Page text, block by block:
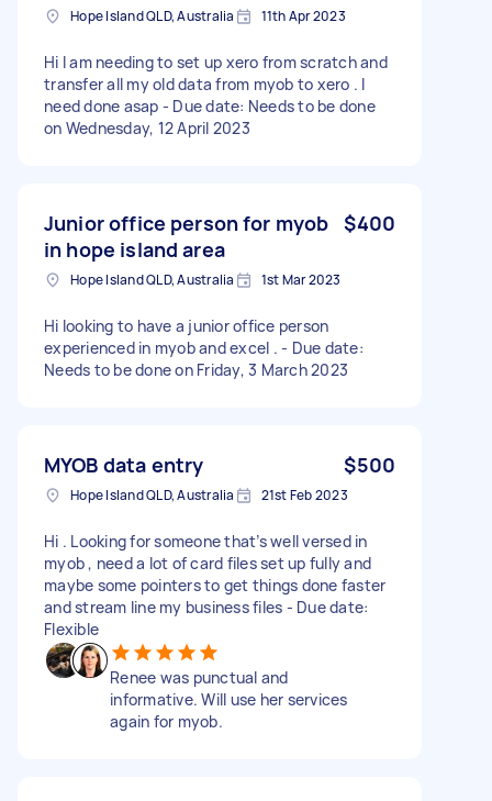
Hope Island QLD, Australia 11th Apr 2023
Hi I am needing to set up xero from scratch and
transfer all my old data from myob to xero . I
need done asap - Due date: Needs to be done
on Wednesday, 12 April 2023
Junior office person for myob
in hope island area
$400
Hope Island QLD, Australia 1st Mar 2023
Hi looking to have a junior office person
experienced in myob and excel . - Due date:
Needs to be done on Friday, 3 March 2023
MYOB data entry $500
Hope Island QLD, Australia 21st Feb 2023
Hi . Looking for someone that’s well versed in
myob , need a lot of card files set up fully and
maybe some pointers to get things done faster
and stream line my business files - Due date:
Flexible
Renee was punctual and
informative. Will use her services
again for myob.